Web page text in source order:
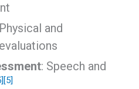
and
: Speech and
[5]